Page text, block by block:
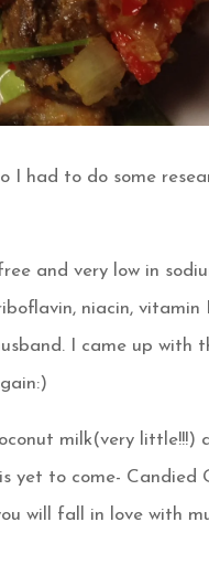
I had to do some
and very low in
niacin,
I came up with
milk(very little!!!)
to come- Candied
will fall in love with